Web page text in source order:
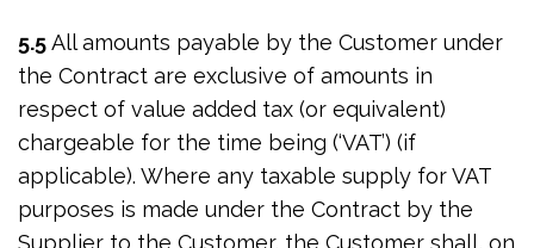
5.5All amounts payable by the Customer under
the Contract are exclusive of amounts in
respect of value added tax (or equivalent)
chargeable for the time being (‘VAT’) (if
applicable). Where any taxable supply for VAT
purposes is made under the Contract by the
Supplier to the Customer, the Customer shall, on